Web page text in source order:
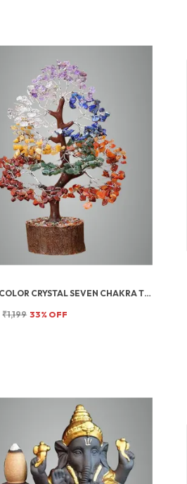
MULTICOLOR CRYSTAL SEVEN CHAKRA TREE | GEMSTONES WEALTH GOOD LUCK FENG (SEVEN CHAKRA 300 BEADS)
₹1,199 33% OFF